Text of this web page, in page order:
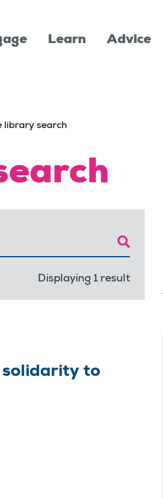
Learn Advice
library search
Displaying 1 result
solidarity to